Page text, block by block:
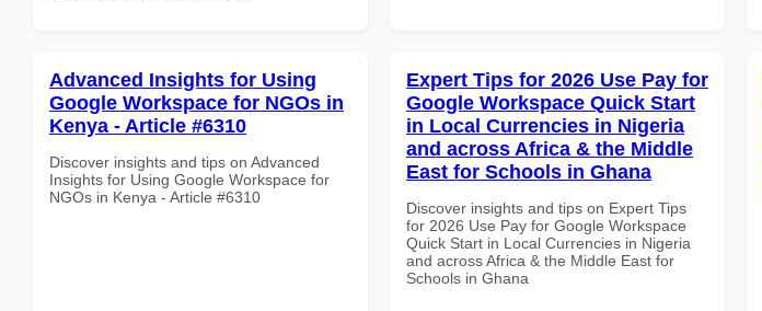
Advanced Insights for Using
Google Workspace for NGOs in
Kenya - Article #6310
Discover insights and tips on Advanced
Insights for Using Google Workspace for
NGOs in Kenya - Article #6310
Expert Tips for 2026 Use Pay for
Google Workspace Quick Start
in Local Currencies in Nigeria
and across Africa & the Middle
East for Schools in Ghana
Discover insights and tips on Expert Tips
for 2026 Use Pay for Google Workspace
Quick Start in Local Currencies in Nigeria
and across Africa & the Middle East for
Schools in Ghana